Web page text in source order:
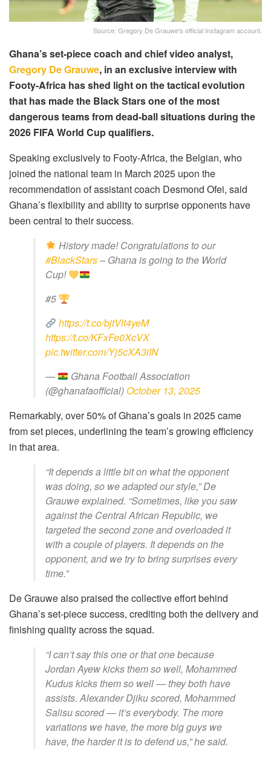
Source: Gregory De Grauwe's official Instagram account.
Ghana’s set-piece coach and chief video analyst,
Gregory De Grauwe, in an exclusive interview with
Footy-Africa has shed light on the tactical evolution
that has made the Black Stars one of the most
dangerous teams from dead-ball situations during the
2026 FIFA World Cup qualifiers.
Speaking exclusively to Footy-Africa, the Belgian, who
joined the national team in March 2025 upon the
recommendation of assistant coach Desmond Ofei, said
Ghana’s flexibility and ability to surprise opponents have
been central to their success.
History made! Congratulations to our
#BlackStars– Ghana is going to the World
Cup!
#5
https://t.co/bjtVlt4yeM
https://t.co/KFxFe0XcVX
pic.twitter.com/Yj5cXA3iIN
—
Ghana Football Association
(@ghanafaofficial) October 13, 2025
Remarkably, over 50% of Ghana’s goals in 2025 came
from set pieces, underlining the team’s growing efficiency
in that area.
“It depends a little bit on what the opponent
was doing, so we adapted our style,” De
Grauwe explained. “Sometimes, like you saw
against the Central African Republic, we
targeted the second zone and overloaded it
with a couple of players. It depends on the
opponent, and we try to bring surprises every
time.”
De Grauwe also praised the collective effort behind
Ghana’s set-piece success, crediting both the delivery and
finishing quality across the squad.
“I can’t say this one or that one because
Jordan Ayew kicks them so well, Mohammed
Kudus kicks them so well — they both have
assists. Alexander Djiku scored, Mohammed
Salisu scored — it’s everybody. The more
variations we have, the more big guys we
have, the harder it is to defend us,” he said.